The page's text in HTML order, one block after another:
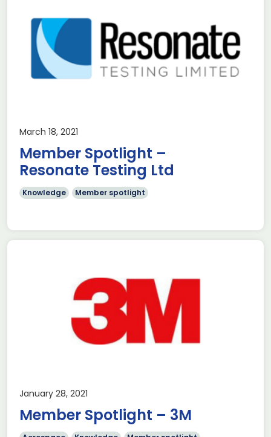
March 18, 2021
Member Spotlight –
Resonate Testing Ltd
Knowledge Member spotlight
January 28, 2021
Member Spotlight – 3M